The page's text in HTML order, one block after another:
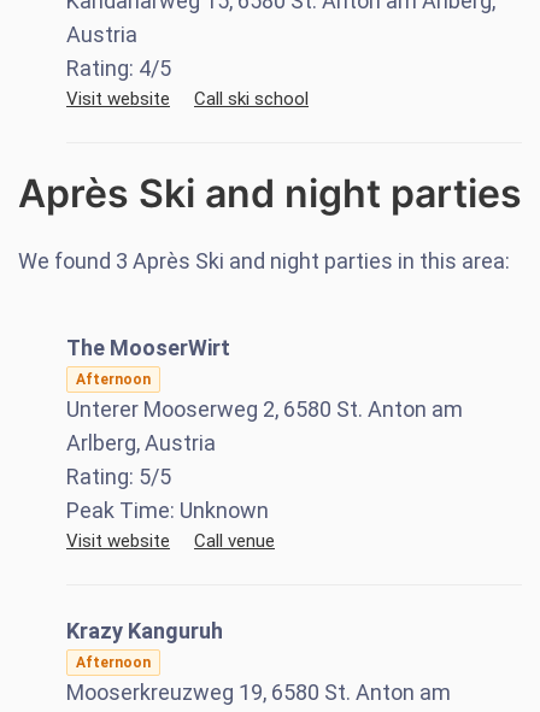
Austria
Rating: 4/5
Visit website Call ski school
Après Ski and night parties
We found 3 Après Ski and night parties in this area:
The MooserWirt
Afternoon
Unterer Mooserweg 2, 6580 St. Anton am
Arlberg, Austria
Rating: 5/5
Peak Time: Unknown
Visit website Call venue
Krazy Kanguruh
Afternoon
Mooserkreuzweg 19, 6580 St. Anton am